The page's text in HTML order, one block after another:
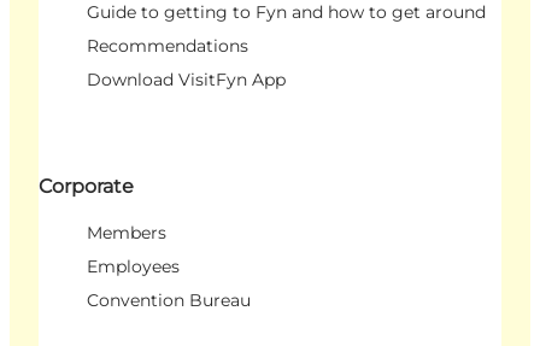
Guide to getting to Fyn and how to get around
Recommendations
Download VisitFyn App
Corporate
Members
Employees
Convention Bureau